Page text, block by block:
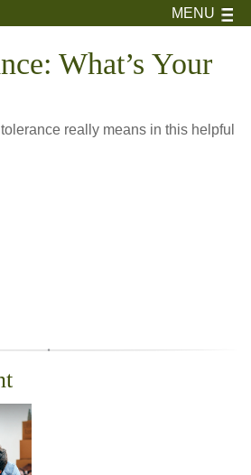
MENU
What’s Your
really means in this helpful